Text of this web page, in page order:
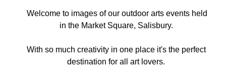
Welcome to images of our outdoor arts events held
in the Market Square, Salisbury.
With so much creativity in one place it's the perfect
destination for all art lovers.